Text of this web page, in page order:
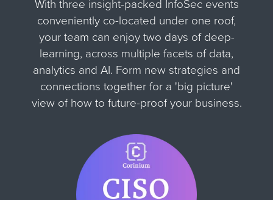
With three insight-packed InfoSec events
conveniently co-located under one roof,
your team can enjoy two days of deep-
learning, across multiple facets of data,
analytics and AI. Form new strategies and
connections together for a 'big picture'
view of how to future-proof your business.